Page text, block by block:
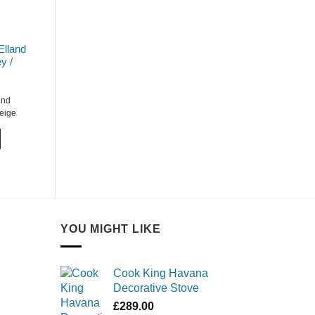
/
YOU MIGHT LIKE
Cook King Havana
Decorative Stove
£289.00